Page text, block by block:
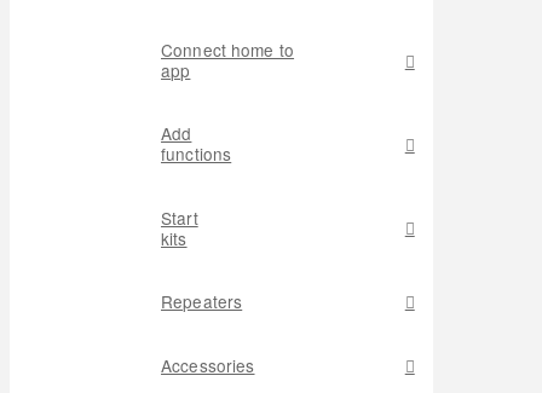
Connect home to
app
Add
functions
Start
kits
Repeaters
Accessories